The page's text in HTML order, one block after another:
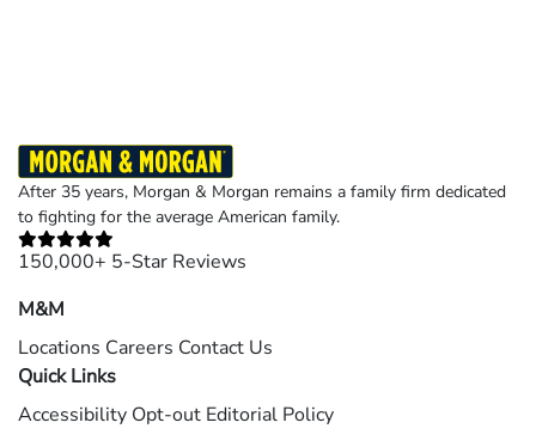
After 35 years, Morgan & Morgan remains a family firm dedicated
to fighting for the average American family.
150,000+ 5-Star Reviews
M&M
Locations Careers Contact Us
Quick Links
Accessibility Opt-out Editorial Policy